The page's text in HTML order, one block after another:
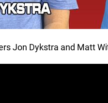
Jon Dykstra and Matt